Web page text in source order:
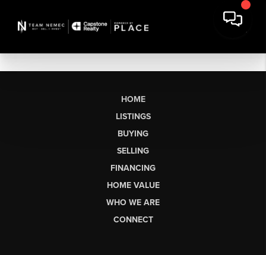
HOME
LISTINGS
BUYING
SELLING
FINANCING
HOME VALUE
WHO WE ARE
CONNECT